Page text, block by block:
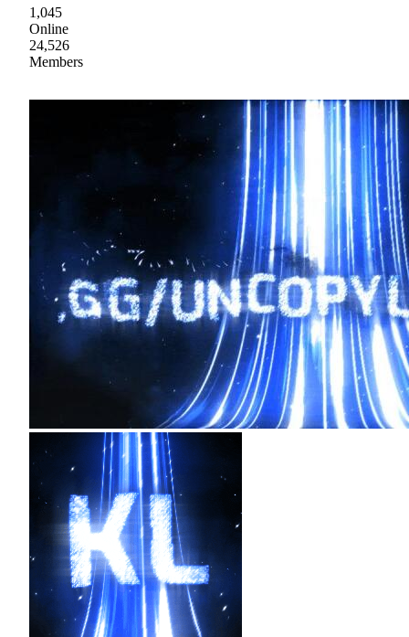
1,045
Online
24,526
Members